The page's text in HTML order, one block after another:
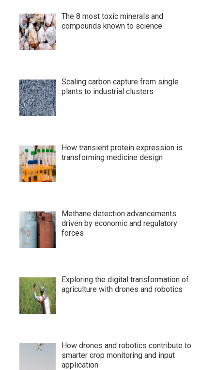
The 8 most toxic minerals and
compounds known to science
Scaling carbon capture from single
plants to industrial clusters
How transient protein expression is
transforming medicine design
Methane detection advancements
driven by economic and regulatory
forces
Exploring the digital transformation of
agriculture with drones and robotics
How drones and robotics contribute to
smarter crop monitoring and input
application